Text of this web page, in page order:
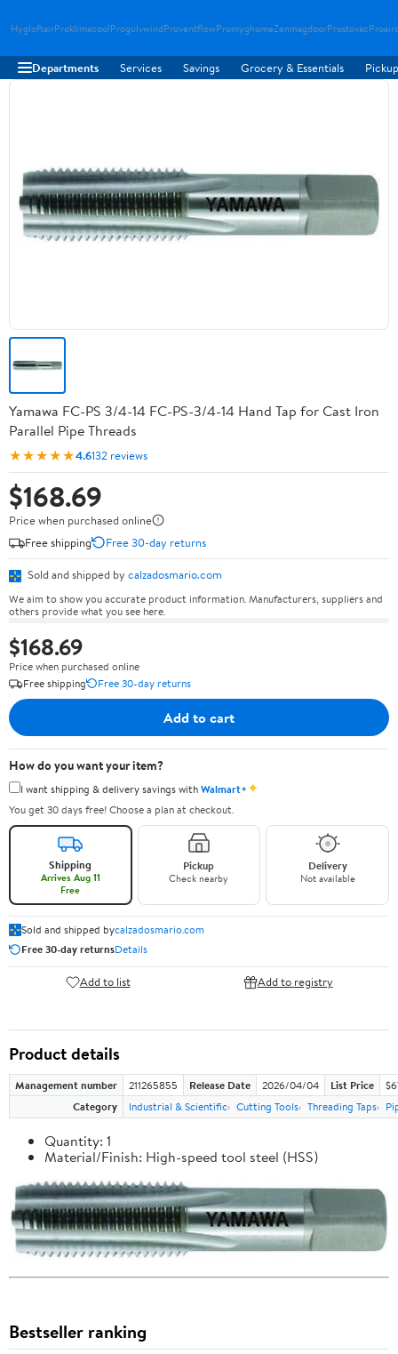
HygloftairProklimacoolProgulvwindProventflowPromyghomeZenmagdoorProstovac
Departments Services Savings Grocery & Essentials
Yamawa FC-PS 3/4-14 FC-PS-3/4-14 Hand Tap for Cast Iron
Parallel Pipe Threads
★★★★★4.6132 reviews
$168.69
Price when purchased online
Free shipping
Free 30-day returns
Sold and shipped by calzadosmario.com
We aim to show you accurate product information. Manufacturers, suppliers and
others provide what you see here.
$168.69
Price when purchased online
Free shipping
Free 30-day returns
Add to cart
How do you want your item?
I want shipping & delivery savings withWalmart+✦
You get 30 days free! Choose a plan at checkout.
Shipping
Arrives Aug 11
Free
Pickup
Check nearby
Delivery
Not available
Sold and shipped bycalzadosmario.com
Free 30-day returnsDetails
Add to list Add to registry
Product details
Management number 211265855 Release Date 2026/04/04 List Price
Category
Industrial & Scientific Cutting Tools Threading Taps
Quantity: 1
Material/Finish: High-speed tool steel (HSS)
Bestseller ranking